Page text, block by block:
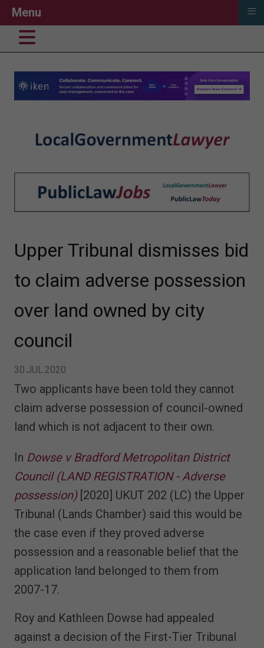
Upper Tribunal dismisses bid
to claim adverse possession
over land owned by city
council
30.JUL.2020
Two applicants have been told they cannot
claim adverse possession of council-owned
land which is not adjacent to their own.
In Dowse v Bradford Metropolitan District
Council (LAND REGISTRATION - Adverse
possession)[2020] UKUT 202 (LC) the Upper
Tribunal (Lands Chamber) said this would be
the case even if they proved adverse
possession and a reasonable belief that the
application land belonged to them from
2007-17.
Roy and Kathleen Dowse had appealed
against a decision of the First-Tier Tribunal
Menu ≡